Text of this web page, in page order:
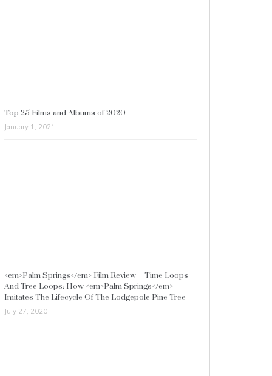
Top 25 Films and Albums of 2020
January 1, 2021
<em>Palm Springs</em> Film Review – Time Loops
And Tree Loops: How <em>Palm Springs</em>
Imitates The Lifecycle Of The Lodgepole Pine Tree
July 27, 2020